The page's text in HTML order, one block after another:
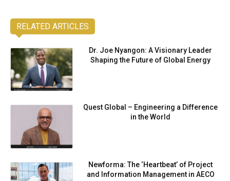
RELATED ARTICLES
Dr. Joe Nyangon: A Visionary Leader
Shaping the Future of Global Energy
Quest Global – Engineering a Difference
in the World
Newforma: The ‘Heartbeat’ of Project
and Information Management in AECO